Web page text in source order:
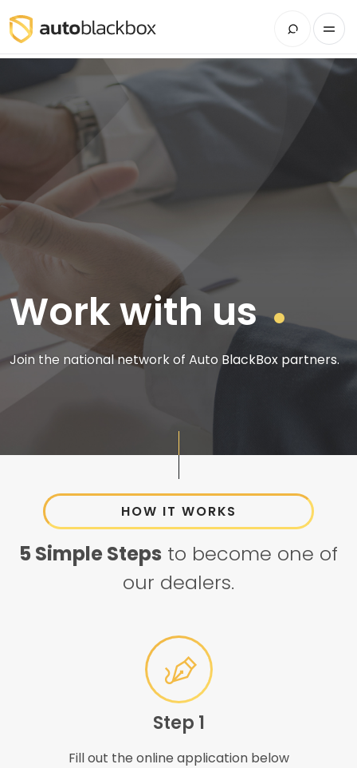
Work with us
Join the national network of Auto BlackBox partners.
HOW IT WORKS
5 Simple Steps to become one of
our dealers.
Step 1
Fill out the online application below